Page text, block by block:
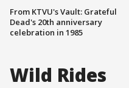
From KTVU's Vault: Grateful
Dead's 20th anniversary
celebration in 1985
Wild Rides